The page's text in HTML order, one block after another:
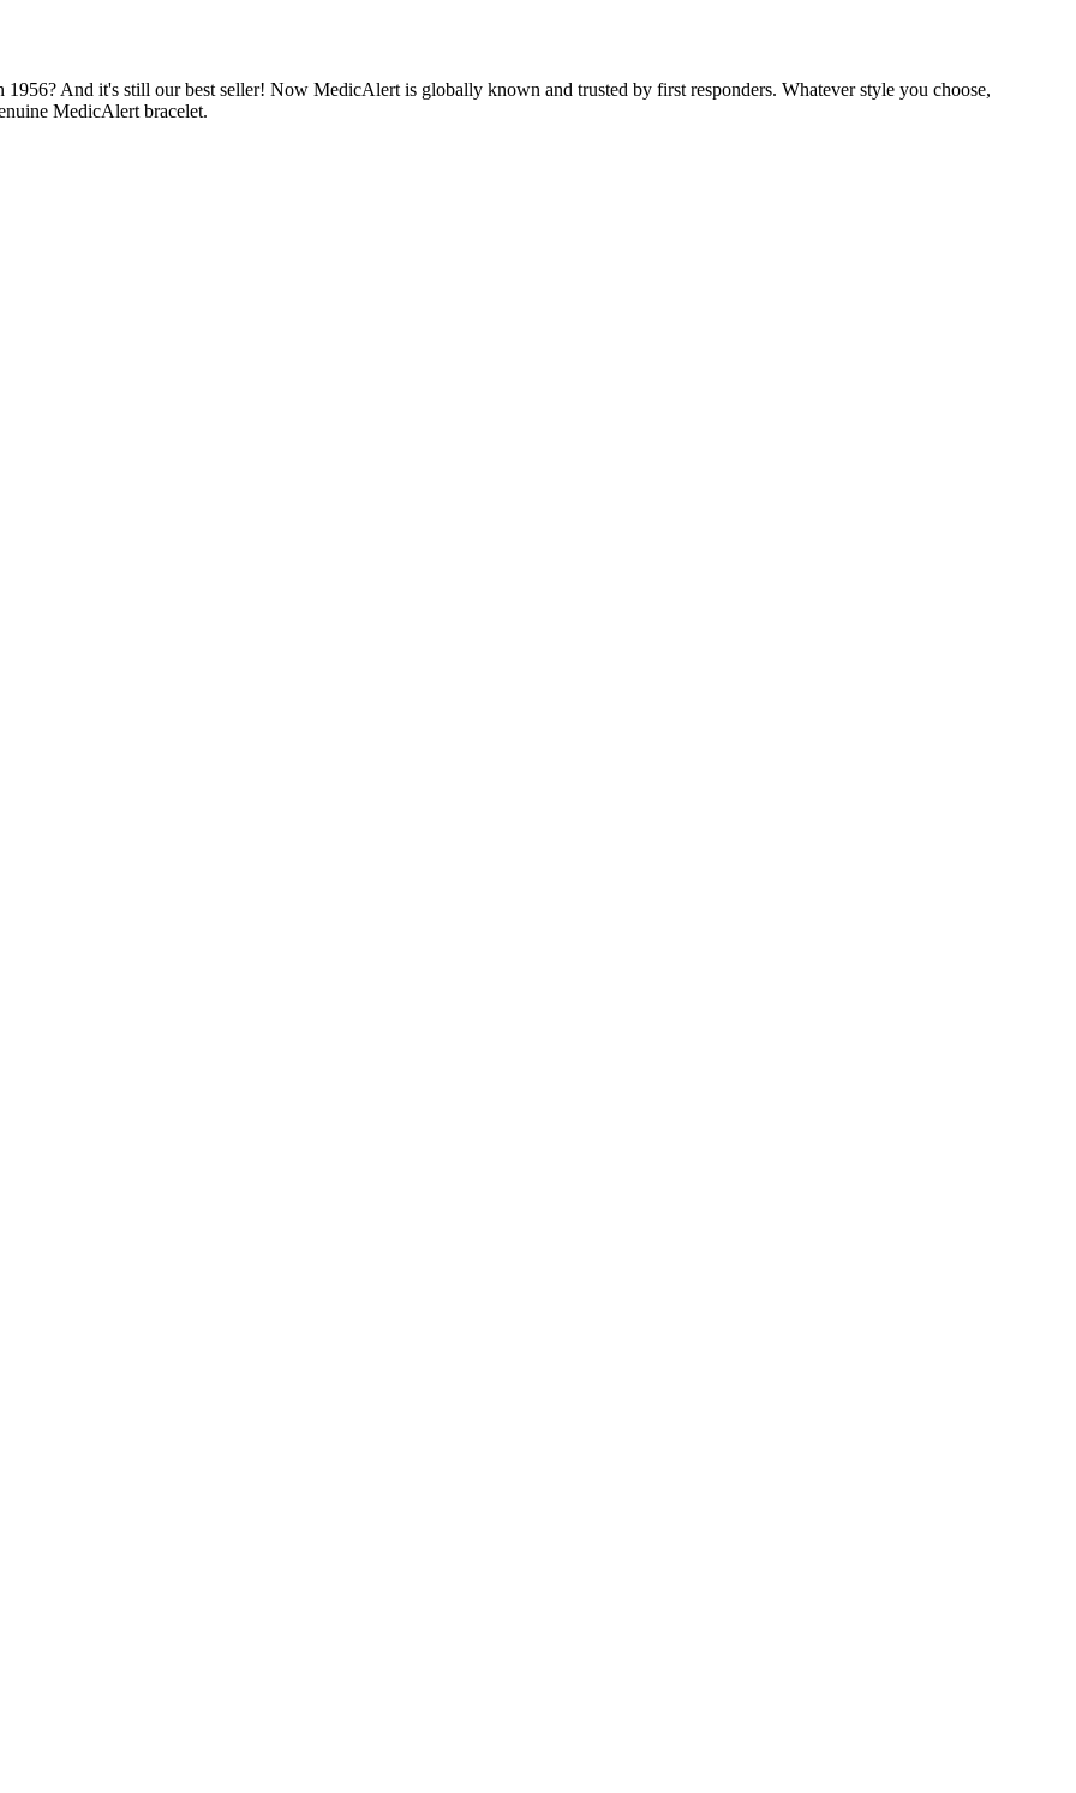
And it's still our best seller! Now MedicAlert is globally known and trusted by first responders. Whatever style you choose,
MedicAlert bracelet.